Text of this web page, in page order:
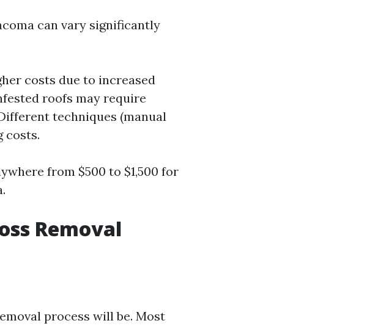
can vary significantly
costs due to increased
roofs may require
techniques (manual
costs.
from $500 to $1,500 for
Removal
process will be. Most